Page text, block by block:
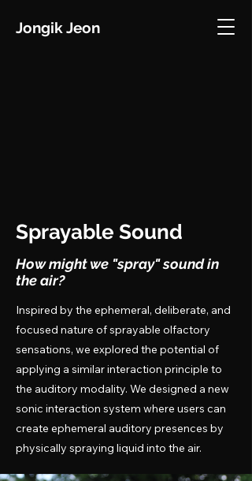
Jongik Jeon
Sprayable Sound
How might we "spray" sound in
the air?
Inspired by the ephemeral, deliberate, and
focused nature of sprayable olfactory
sensations, we explored the potential of
applying a similar interaction principle to
the auditory modality. We designed a new
sonic interaction system where users can
create ephemeral auditory presences by
physically spraying liquid into the air.